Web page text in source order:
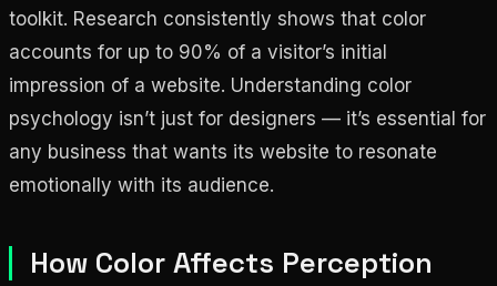
toolkit. Research consistently shows that color
accounts for up to 90% of a visitor’s initial
impression of a website. Understanding color
psychology isn’t just for designers — it’s essential for
any business that wants its website to resonate
emotionally with its audience.
How Color Affects Perception